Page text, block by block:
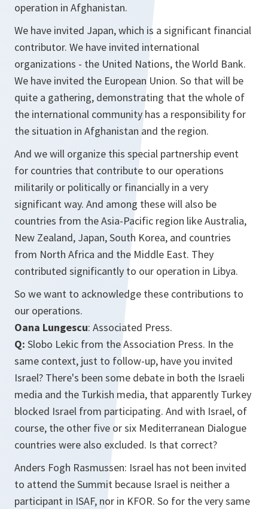
operation in Afghanistan.
We have invited Japan, which is a significant financial
contributor. We have invited international
organizations - the United Nations, the World Bank.
We have invited the European Union. So that will be
quite a gathering, demonstrating that the whole of
the international community has a responsibility for
the situation in Afghanistan and the region.
And we will organize this special partnership event
for countries that contribute to our operations
militarily or politically or financially in a very
significant way. And among these will also be
countries from the Asia-Pacific region like Australia,
New Zealand, Japan, South Korea, and countries
from North Africa and the Middle East. They
contributed significantly to our operation in Libya.
So we want to acknowledge these contributions to
our operations.
Oana Lungescu: Associated Press.
Q: Slobo Lekic from the Association Press. In the
same context, just to follow-up, have you invited
Israel? There's been some debate in both the Israeli
media and the Turkish media, that apparently Turkey
blocked Israel from participating. And with Israel, of
course, the other five or six Mediterranean Dialogue
countries were also excluded. Is that correct?
Anders Fogh Rasmussen: Israel has not been invited
to attend the Summit because Israel is neither a
participant in ISAF, nor in KFOR. So for the very same